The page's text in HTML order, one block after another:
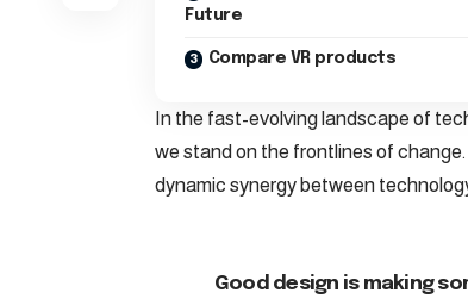
Future
Compare VR products
In the fast-evolving landscape of
we stand on the frontlines of
dynamic synergy between
Good design is making